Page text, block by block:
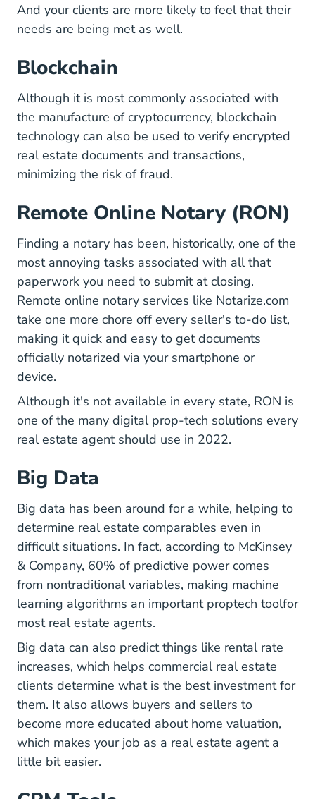
And your clients are more likely to feel that their
needs are being met as well.
Blockchain
Although it is most commonly associated with
the manufacture of cryptocurrency, blockchain
technology can also be used to verify encrypted
real estate documents and transactions,
minimizing the risk of fraud.
Remote Online Notary (RON)
Finding a notary has been, historically, one of the
most annoying tasks associated with all that
paperwork you need to submit at closing.
Remote online notary services like Notarize.com
take one more chore off every seller's to-do list,
making it quick and easy to get documents
officially notarized via your smartphone or
device.
Although it's not available in every state, RON is
one of the many digital prop-tech solutions 7 Ways
every
real estate agent should use in 2022.
Big Data
Big data has been around for a while, helping to
determine real estate comparables even in
difficult situations. In fact, according to McKinsey
& Company, 60% of predictive power comes
from nontraditional variables, making machine
learning algorithms an important proptech toolReal
for
most real estate agents.
Big data can also predict things like rental rate
increases, which helps commercial real estate
clients determine what is the best investment for
them. It also allows buyers and sellers to
become more educated about home valuation,
which makes your job as a real estate agentTop
a
little bit easier.